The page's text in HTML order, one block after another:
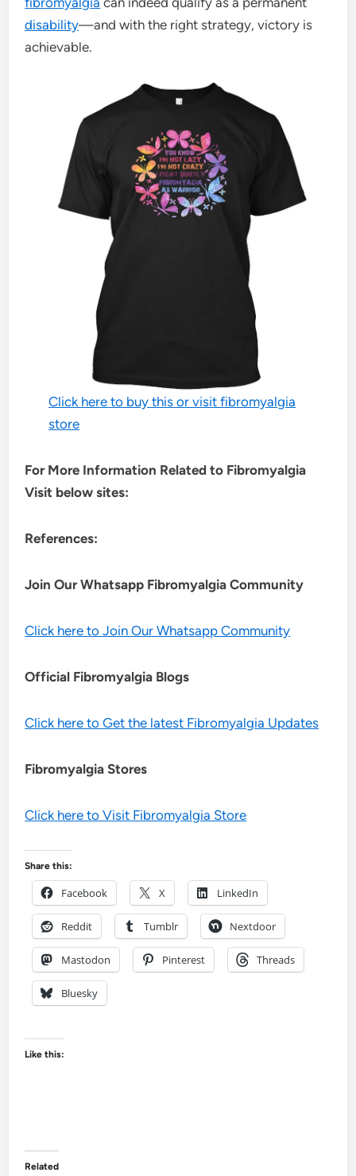
disability—and with the right strategy, victory is
achievable.
Click here to buy this or visit fibromyalgia
store
For More Information Related to Fibromyalgia
Visit below sites:
References:
Join Our Whatsapp FibromyalgiaCommunity
Click here to Join Our Whatsapp Community
Official Fibromyalgia Blogs
Click here to Get the latest Fibromyalgia Updates
Fibromyalgia Stores
Click here to Visit Fibromyalgia Store
Share this:
Facebook X LinkedIn
Reddit Tumblr Nextdoor
Mastodon Pinterest Threads
Bluesky
Like this:
Related